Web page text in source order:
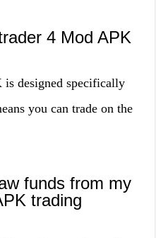
4 Mod APK
is designed specifically
you can trade on the
funds from my
trading